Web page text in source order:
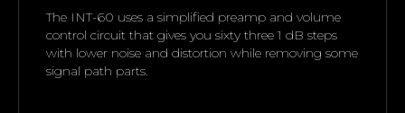
The INT-60 uses a simplified preamp and volume
control circuit that gives you sixty three 1 dB steps
with lower noise and distortion while removing some
signal path parts.